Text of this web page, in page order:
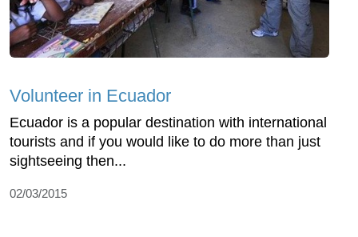
Volunteer in Ecuador
Ecuador is a popular destination with international
tourists and if you would like to do more than just
sightseeing then...
02/03/2015